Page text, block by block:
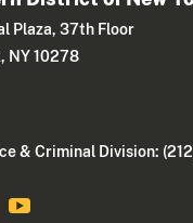
Plaza, 37th Floor
NY 10278
& Criminal Division: